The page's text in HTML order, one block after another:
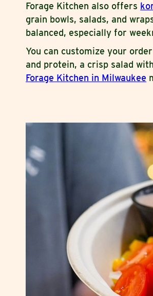
Forage Kitchen also offers
grain bowls, salads, and
balanced, especially for
You can customize your
and protein, a crisp salad
Forage Kitchen in Milwaukee